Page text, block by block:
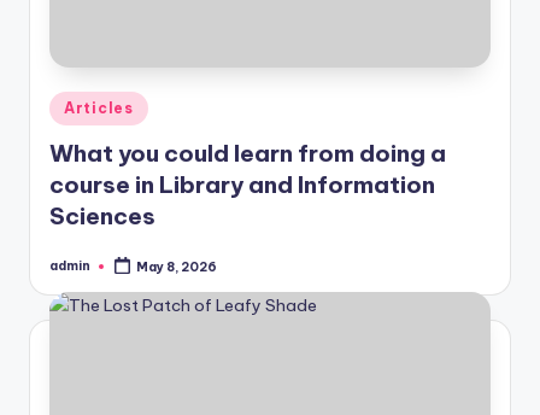
Posted
in
Articles
What you could learn from doing a
course in Library and Information
Sciences
Posted
admin May 8, 2026